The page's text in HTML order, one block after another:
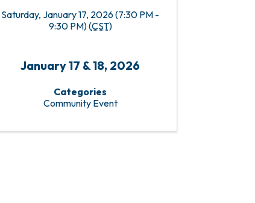
Saturday, January 17, 2026 (7:30 PM -
9:30 PM) (CST)
January 17 & 18, 2026
Categories
Community Event